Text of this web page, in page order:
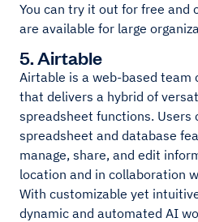
You can try it out for free and
are available for large
5. Airtable
Airtable is a web-based team
that delivers a hybrid of
spreadsheet functions. Users
spreadsheet and database
manage, share, and edit
location and in collaboration
With customizable yet
dynamic and automated AI